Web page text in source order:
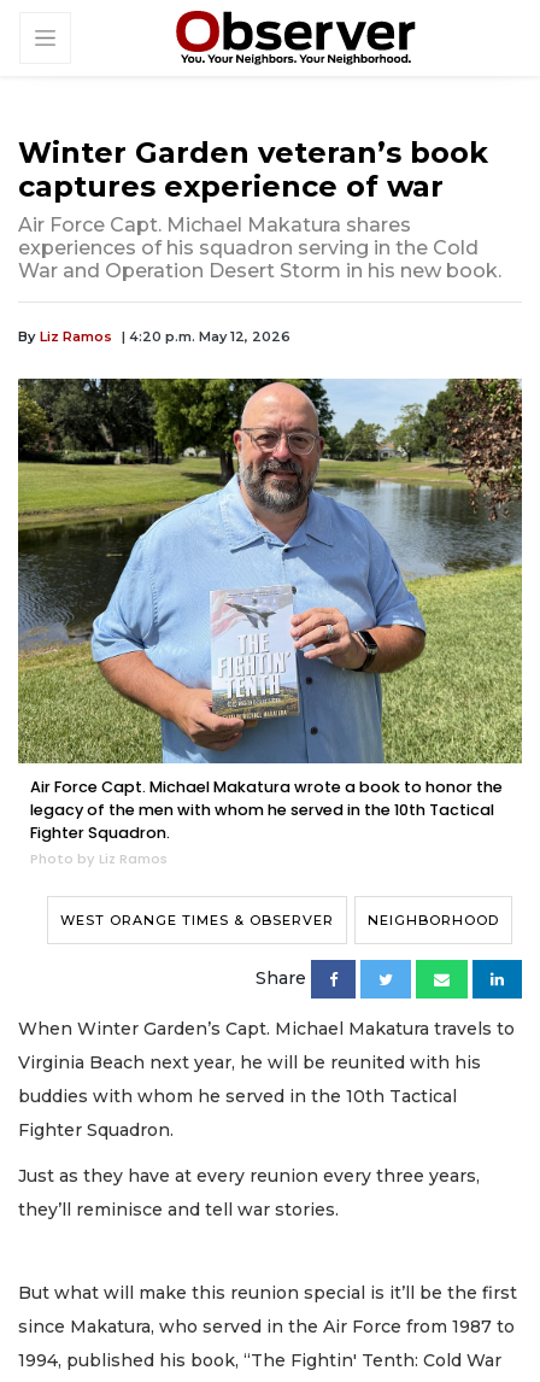
Winter Garden veteran’s book
captures experience of war
Air Force Capt. Michael Makatura shares
experiences of his squadron serving in the Cold
War and Operation Desert Storm in his new book.
By Liz Ramos | 4:20 p.m. May 12, 2026
Air Force Capt. Michael Makatura wrote a book to honor the
legacy of the men with whom he served in the 10th Tactical
Fighter Squadron.
Photo by Liz Ramos
WEST ORANGE TIMES & OBSERVER NEIGHBORHOOD
Share
When Winter Garden’s Capt. Michael Makatura travels to
Virginia Beach next year, he will be reunited with his
buddies with whom he served in the 10th Tactical
Fighter Squadron.
Just as they have at every reunion every three years,
they’ll reminisce and tell war stories.
But what will make this reunion special is it’ll be the first
since Makatura, who served in the Air Force from 1987 to
1994, published his book, “The Fightin' Tenth: Cold War